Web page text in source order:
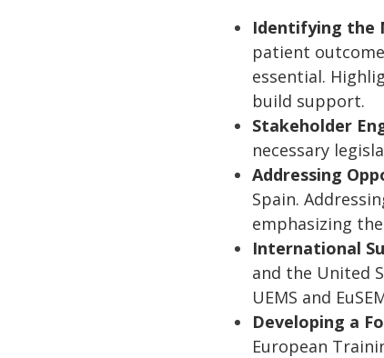
Identifying the
patient
essential.
build support.
Stakeholder
necessary
Addressing
Spain.
emphasizing
International
and the United
UEMS and
Developing a
European